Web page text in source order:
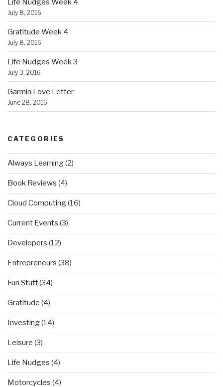
July 8, 2016
Gratitude Week 4
July 8, 2016
Life Nudges Week 3
July 3, 2016
Garmin Love Letter
June 28, 2016
CATEGORIES
Always Learning(2)
Book Reviews (4)
Cloud Computing(16)
Current Events (3)
Developers (12)
Entrepreneurs (38)
Fun Stuff(34)
Gratitude (4)
Investing(14)
Leisure (3)
Life Nudges (4)
Motorcycles (4)